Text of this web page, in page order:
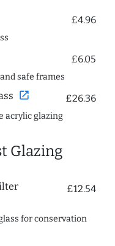
£4.96
£6.05
safe frames
open_in_new £26.36
acrylic glazing
Glazing
£12.54
for conservation